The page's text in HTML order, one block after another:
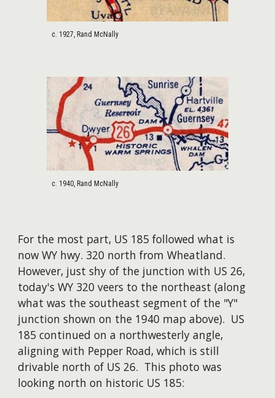
c. 1927, Rand McNally
c. 1940, Rand McNally
For the most part, US 185 followed what is
now WY hwy. 320 north from Wheatland.
However, just shy of the junction with US 26,
today's WY 320 veers to the northeast (along
what was the southeast segment of the "Y"
junction shown on the 1940 map above). US
185 continued on a northwesterly angle,
aligning with Pepper Road, which is still
drivable north of US 26. This photo was
looking north on historic US 185: